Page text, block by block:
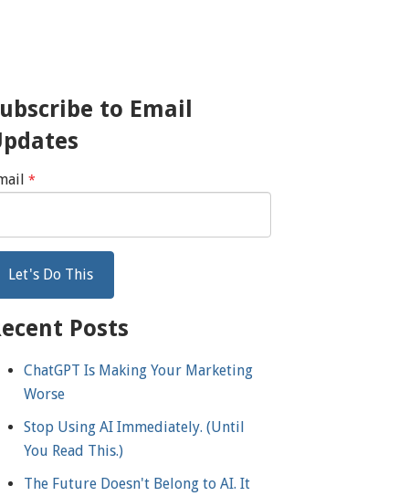
to Email
*
Posts
ChatGPT Is Making Your Marketing
Worse
Stop Using AI Immediately. (Until
You Read This.)
The Future Doesn't Belong to AI. It